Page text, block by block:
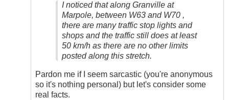
Definitely
Anonymous
verified)
I noticed that along Granville at
Marpole, between W63 and W70 ,
there are many traffic stop lights and
shops and the traffic still does at least
50 km/h as there are no other limits
posted along this stretch.
Pardon me if I seem sarcastic (you're anonymous
so it's nothing personal) but let's consider some
real facts.